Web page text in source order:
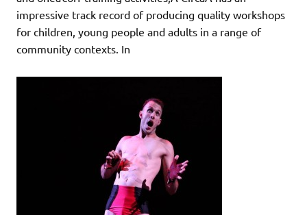
impressive track record of producing quality workshops
for children, young people and adults in a range of
community contexts. In